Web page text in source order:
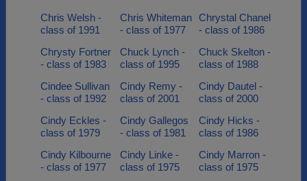
Chris Welsh -
class of 1991
Chris Whiteman
- class of 1977
Chrystal Chanel
- class of 1986
Chrysty Fortner
- class of 1983
Chuck Lynch -
class of 1995
Chuck Skelton -
class of 1988
Cindee Sullivan
- class of 1992
Cindy Remy -
class of 2001
Cindy Dautel -
class of 2000
Cindy Eckles -
class of 1979
Cindy Gallegos
- class of 1981
Cindy Hicks -
class of 1986
Cindy Kilbourne
- class of 1977
Cindy Linke -
class of 1975
Cindy Marron -
class of 1975